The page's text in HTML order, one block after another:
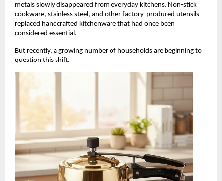
metals slowly disappeared from everyday kitchens. Non-stick
cookware, stainless steel, and other factory-produced utensils
replaced handcrafted kitchenware that had once been
considered essential.
But recently, a growing number of households are beginning to
question this shift.